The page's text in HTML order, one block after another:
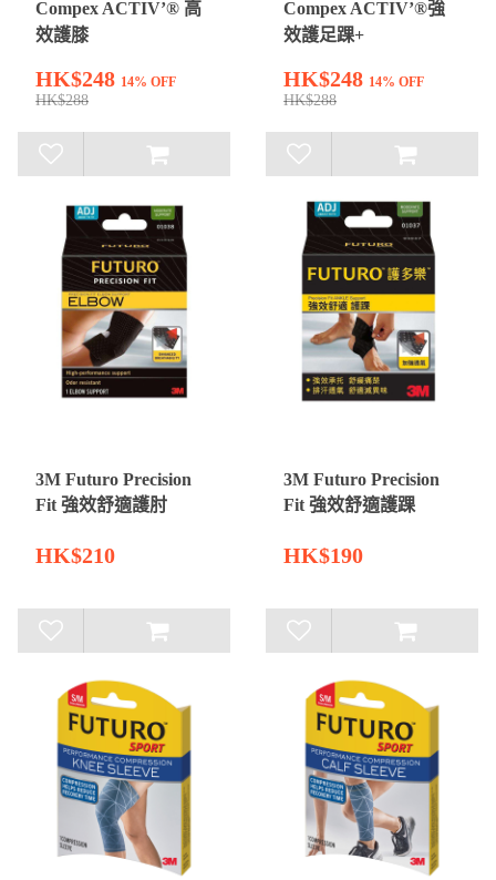
Compex ACTIV’® 高
效護膝
HK$248 14% OFF
HK$288
Compex ACTIV’®強
效護足踝+
HK$248 14% OFF
HK$288
3M Futuro Precision
Fit 強效舒適護肘
HK$210
3M Futuro Precision
Fit 強效舒適護踝
HK$190